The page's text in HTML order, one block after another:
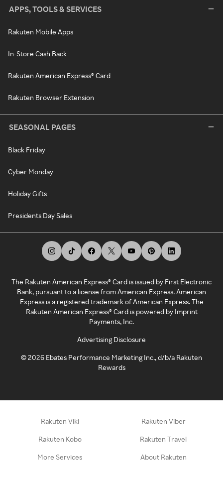
APPS, TOOLS & SERVICES
Rakuten Mobile Apps
In-Store Cash Back
Rakuten American Express® Card
Rakuten Browser Extension
SEASONAL PAGES
Black Friday
Cyber Monday
Holiday Gifts
Presidents Day Sales
The Rakuten American Express® Card is issued by First Electronic
Bank, pursuant to a license from American Express. American
Express is a registered trademark of American Express. The
Rakuten American Express® Card is powered by Imprint
Payments, Inc.
Advertising Disclosure
©2026 Ebates Performance Marketing Inc., d/b/a Rakuten
Rewards
Rakuten Viki Rakuten Viber
Rakuten Kobo Rakuten Travel
More Services About Rakuten